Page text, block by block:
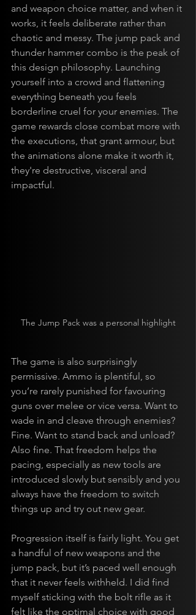
and weapon choice matter, and when it
works, it feels deliberate rather than
chaotic and messy. The jump pack and
thunder hammer combo is the peak of
this design philosophy. Launching
yourself into a crowd and flattening
everything beneath you feels
borderline cruel for your enemies. The
game rewards close combat more with
the executions, that grant armour, but
the animations alone make it worth it,
they're destructive, visceral and
impactful.
The Jump Pack was a personal highlight
The game is also surprisingly
permissive. Ammo is plentiful, so
you’re rarely punished for favouring
guns over melee or vice versa. Want to
wade in and cleave through enemies?
Fine. Want to stand back and unload?
Also fine. That freedom helps the
pacing, especially as new tools are
introduced slowly but sensibly and you
always have the freedom to switch
things up and try out new gear.
Progression itself is fairly light. You get
a handful of new weapons and the
jump pack, but it’s paced well enough
that it never feels withheld. I did find
myself sticking with the bolt rifle as it
felt like the optimal choice with good